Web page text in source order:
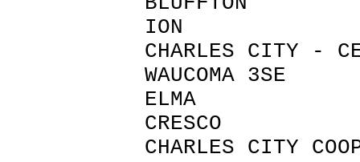
ION
CHARLES
WAUCOMA
ELMA
CRESCO
CHARLES